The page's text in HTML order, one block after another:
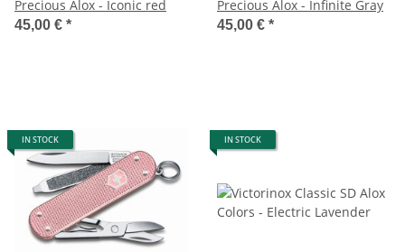
Precious Alox - Iconic red
45,00 € *
Precious Alox - Infinite Gray
45,00 € *
IN STOCK IN STOCK